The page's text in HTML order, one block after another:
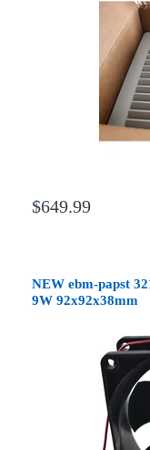
$649.99
NEW ebm-papst
9W 92x92x38mm